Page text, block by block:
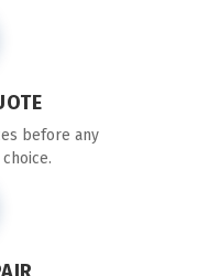
before any